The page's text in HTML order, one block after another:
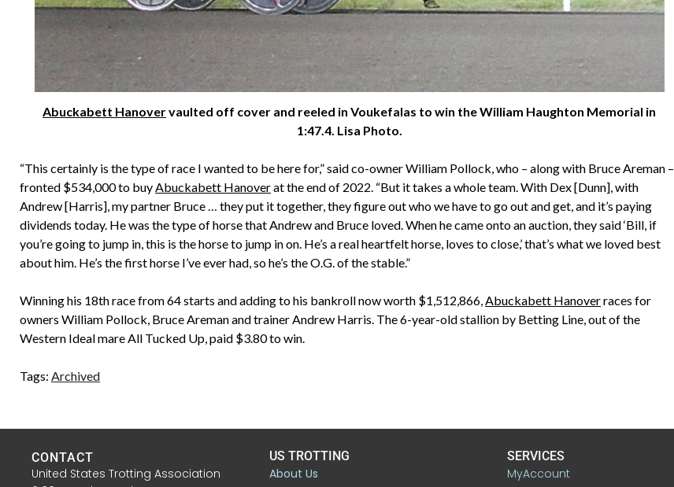
Abuckabett Hanovervaulted off cover and reeled in Voukefalas to win the William Haughton Memorial in
1:47.4. Lisa Photo.
“This certainly is the type of race I wanted to be here for,” said co-owner William Pollock, who – along with Bruce Areman –
fronted $534,000 to buyAbuckabett Hanoverat the end of 2022. “But it takes a whole team. With Dex [Dunn], with
Andrew [Harris], my partner Bruce … they put it together, they figure out who we have to go out and get, and it’s paying
dividends today. He was the type of horse that Andrew and Bruce loved. When he came onto an auction, they said ‘Bill, if
you’re going to jump in, this is the horse to jump in on. He’s a real heartfelt horse, loves to close,’ that’s what we loved best
about him. He’s the first horse I’ve ever had, so he’s the O.G. of the stable.”
Winning his 18th race from 64 starts and adding to his bankroll now worth $1,512,866,Abuckabett Hanoverraces for
owners William Pollock, Bruce Areman and trainer Andrew Harris. The 6-year-old stallion by Betting Line, out of the
Western Ideal mare All Tucked Up, paid $3.80 to win.
Tags: Archived
CONTACT
United States Trotting Association
US TROTTING
About Us
SERVICES
MyAccount